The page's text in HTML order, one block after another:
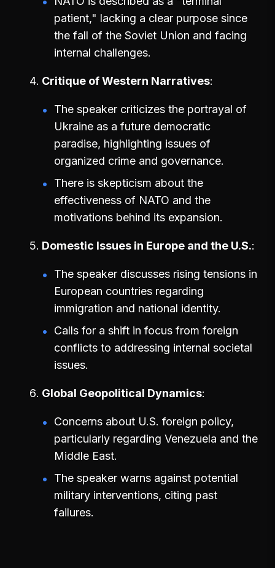
patient," lacking a clear purpose since
the fall of the Soviet Union and facing
internal challenges.
Critique of Western Narratives
The speaker criticizes the portrayal of
Ukraine as a future democratic
paradise, highlighting issues of
organized crime and governance.
There is skepticism about the
effectiveness of NATO and the
motivations behind its expansion.
Domestic Issues in Europe and the U.S.
The speaker discusses rising tensions in
European countries regarding
immigration and national identity.
Calls for a shift in focus from foreign
conflicts to addressing internal societal
issues.
Global Geopolitical Dynamics
Concerns about U.S. foreign policy,
particularly regarding Venezuela and the
Middle East.
The speaker warns against potential
military interventions, citing past
failures.